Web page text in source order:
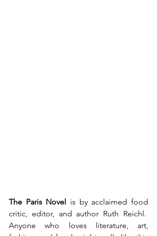
The Paris Novel
is by acclaimed food
critic, editor, and author Ruth Reichl.
Anyone who loves literature, art,